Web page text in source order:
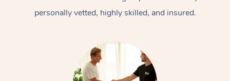
personally vetted, highly skilled, and insured.